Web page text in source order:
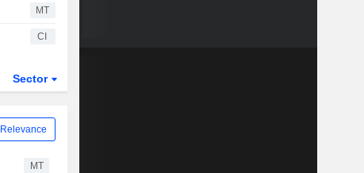
MT
CI
Sector
Relevance
MT